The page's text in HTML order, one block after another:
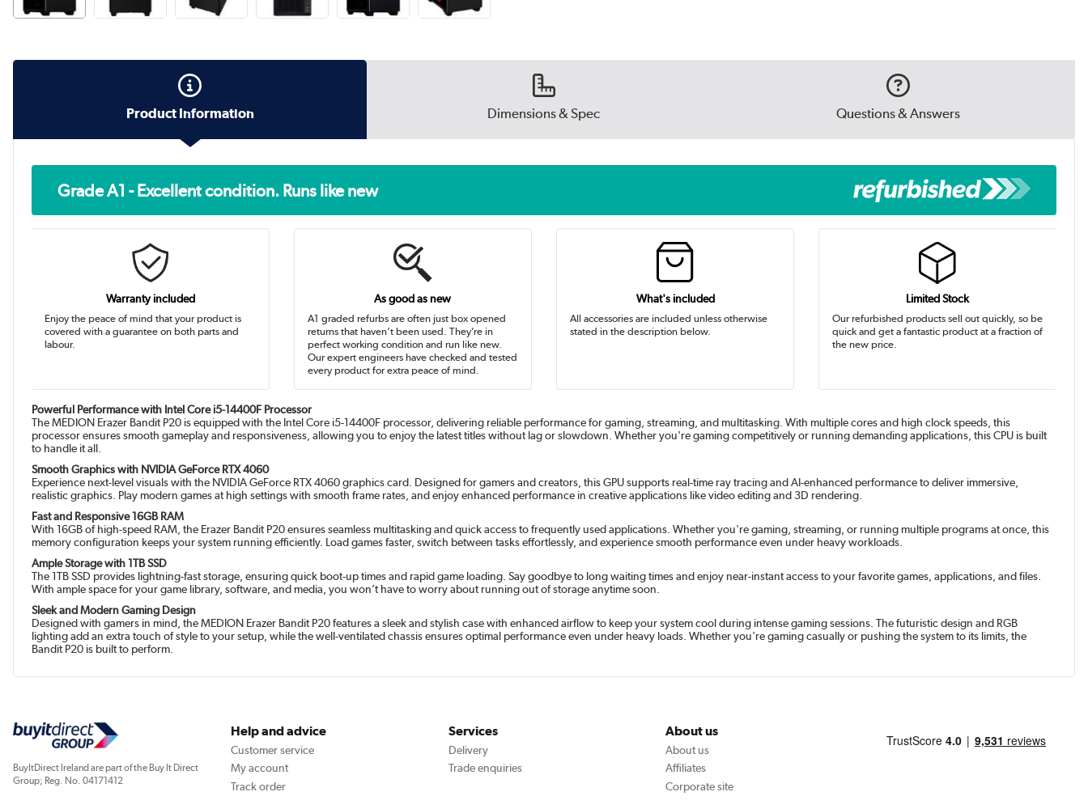
Product Information Dimensions & Spec Questions & Answers
Grade A1 - Excellent condition. Runs like new
Warranty included
Enjoy the peace of mind that your product is
covered with a guarantee on both parts and
labour.
As good as new
A1 graded refurbs are often just box opened
returns that haven’t been used. They’re in
perfect working condition and run like new.
Our expert engineers have checked and tested
every product for extra peace of mind.
What's included
All accessories are included unless otherwise
stated in the description below.
Limited Stock
Our refurbished products sell out quickly, so be
quick and get a fantastic product at a fraction of
the new price.
Powerful Performance with Intel Core i5-14400F Processor
The MEDION Erazer Bandit P20 is equipped with the Intel Core i5-14400F processor, delivering reliable performance for gaming, streaming, and multitasking. With multiple cores and high clock speeds, this
processor ensures smooth gameplay and responsiveness, allowing you to enjoy the latest titles without lag or slowdown. Whether you're gaming competitively or running demanding applications, this CPU is built
to handle it all.
Smooth Graphics with NVIDIA GeForce RTX 4060
Experience next-level visuals with the NVIDIA GeForce RTX 4060 graphics card. Designed for gamers and creators, this GPU supports real-time ray tracing and AI-enhanced performance to deliver immersive,
realistic graphics. Play modern games at high settings with smooth frame rates, and enjoy enhanced performance in creative applications like video editing and 3D rendering.
Fast and Responsive 16GB RAM
With 16GB of high-speed RAM, the Erazer Bandit P20 ensures seamless multitasking and quick access to frequently used applications. Whether you're gaming, streaming, or running multiple programs at once, this
memory configuration keeps your system running efficiently. Load games faster, switch between tasks effortlessly, and experience smooth performance even under heavy workloads.
Ample Storage with 1TB SSD
The 1TB SSD provides lightning-fast storage, ensuring quick boot-up times and rapid game loading. Say goodbye to long waiting times and enjoy near-instant access to your favorite games, applications, and files.
With ample space for your game library, software, and media, you won’t have to worry about running out of storage anytime soon.
Sleek and Modern Gaming Design
Designed with gamers in mind, the MEDION Erazer Bandit P20 features a sleek and stylish case with enhanced airflow to keep your system cool during intense gaming sessions. The futuristic design and RGB
lighting add an extra touch of style to your setup, while the well-ventilated chassis ensures optimal performance even under heavy loads. Whether you're gaming casually or pushing the system to its limits, the
Bandit P20 is built to perform.
BuyItDirect Ireland are part of the Buy It Direct
Group; Reg. No. 04171412
Help and advice
Customer service
My account
Track order
Services
Delivery
Trade enquiries
About us
About us
Affiliates
Corporate site